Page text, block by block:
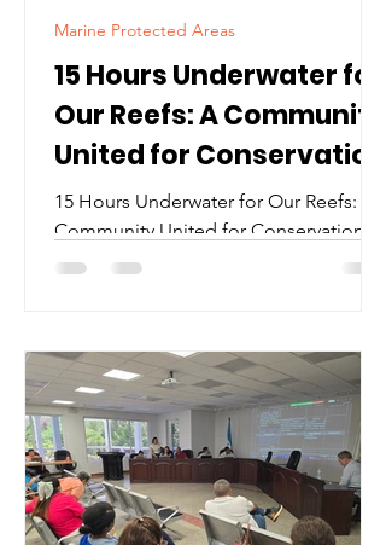
15 Hours Underwater for
Our Reefs: A Community
United for Conservation
15 Hours Underwater for Our Reefs: A
Community United for Conservation At
exactly 12:00 noon Friday February
continuous dive in support of reef
protection and marine conservation
and to celebrate his 60th birthday in an
unforgettable way. Celebrate a
milestone with impact. When Jay Jeter
descended into Roatán’s waters for a
Marine Protected Areas